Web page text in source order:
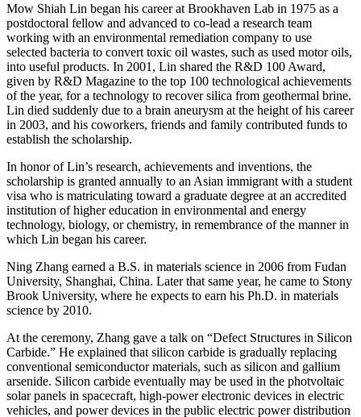
Mow Shiah Lin began his career at Brookhaven Lab in 1975 as a
postdoctoral fellow and advanced to co-lead a research team
working with an environmental remediation company to use
selected bacteria to convert toxic oil wastes, such as used motor oils,
into useful products. In 2001, Lin shared the R&D 100 Award,
given by R&D Magazine to the top 100 technological achievements
of the year, for a technology to recover silica from geothermal brine.
Lin died suddenly due to a brain aneurysm at the height of his career
in 2003, and his coworkers, friends and family contributed funds to
establish the scholarship.
In honor of Lin’s research, achievements and inventions, the
scholarship is granted annually to an Asian immigrant with a student
visa who is matriculating toward a graduate degree at an accredited
institution of higher education in environmental and energy
technology, biology, or chemistry, in remembrance of the manner in
which Lin began his career.
Ning Zhang earned a B.S. in materials science in 2006 from Fudan
University, Shanghai, China. Later that same year, he came to Stony
Brook University, where he expects to earn his Ph.D. in materials
science by 2010.
At the ceremony, Zhang gave a talk on “Defect Structures in Silicon
Carbide.” He explained that silicon carbide is gradually replacing
conventional semiconductor materials, such as silicon and gallium
arsenide. Silicon carbide eventually may be used in the photvoltaic
solar panels in spacecraft, high-power electronic devices in electric
vehicles, and power devices in the public electric power distribution